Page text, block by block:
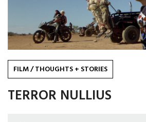
FILM/THOUGHTS + STORIES
TERROR NULLIUS